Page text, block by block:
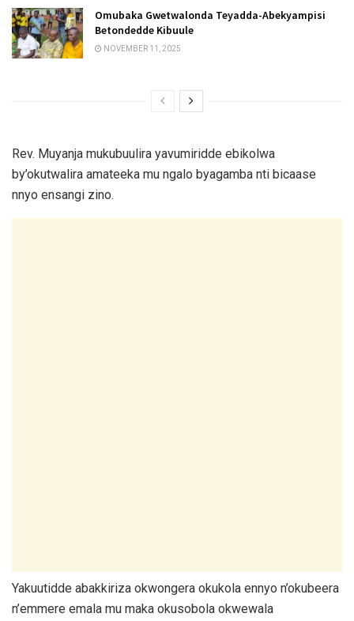
Omubaka Gwetwalonda Teyadda-Abekyampisi
Betondedde Kibuule
NOVEMBER 11, 2025
Rev. Muyanja mukubuulira yavumiridde ebikolwa
by’okutwalira amateeka mu ngalo byagamba nti bicaase
nnyo ensangi zino.
Yakuutidde abakkiriza okwongera okukola ennyo n’okubeera
n’emmere emala mu maka okusobola okwewala